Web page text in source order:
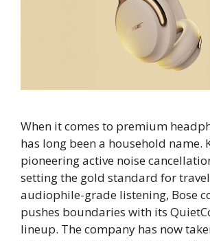
When it comes to premium
has long been a household name.
pioneering active noise
setting the gold standard for
audiophile-grade listening, Bose
pushes boundaries with its
lineup. The company has now